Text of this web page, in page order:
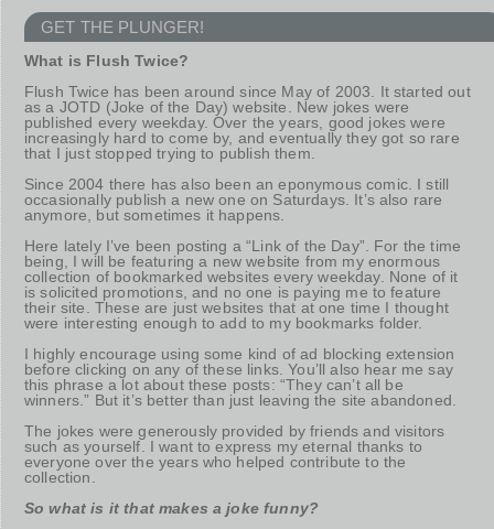
GET THE PLUNGER!
What is Flush Twice?
Flush Twice has been around since May of 2003. It started out
as a JOTD (Joke of the Day) website. New jokes were
published every weekday. Over the years, good jokes were
increasingly hard to come by, and eventually they got so rare
that I just stopped trying to publish them.
Since 2004 there has also been an eponymous comic. I still
occasionally publish a new one on Saturdays. It’s also rare
anymore, but sometimes it happens.
Here lately I’ve been posting a “Link of the Day”. For the time
being, I will be featuring a new website from my enormous
collection of bookmarked websites every weekday. None of it
is solicited promotions, and no one is paying me to feature
their site. These are just websites that at one time I thought
were interesting enough to add to my bookmarks folder.
I highly encourage using some kind of ad blocking extension
before clicking on any of these links. You’ll also hear me say
this phrase a lot about these posts: “They can’t all be
winners.” But it’s better than just leaving the site abandoned.
The jokes were generously provided by friends and visitors
such as yourself. I want to express my eternal thanks to
everyone over the years who helped contribute to the
collection.
So what is it that makes a joke funny?